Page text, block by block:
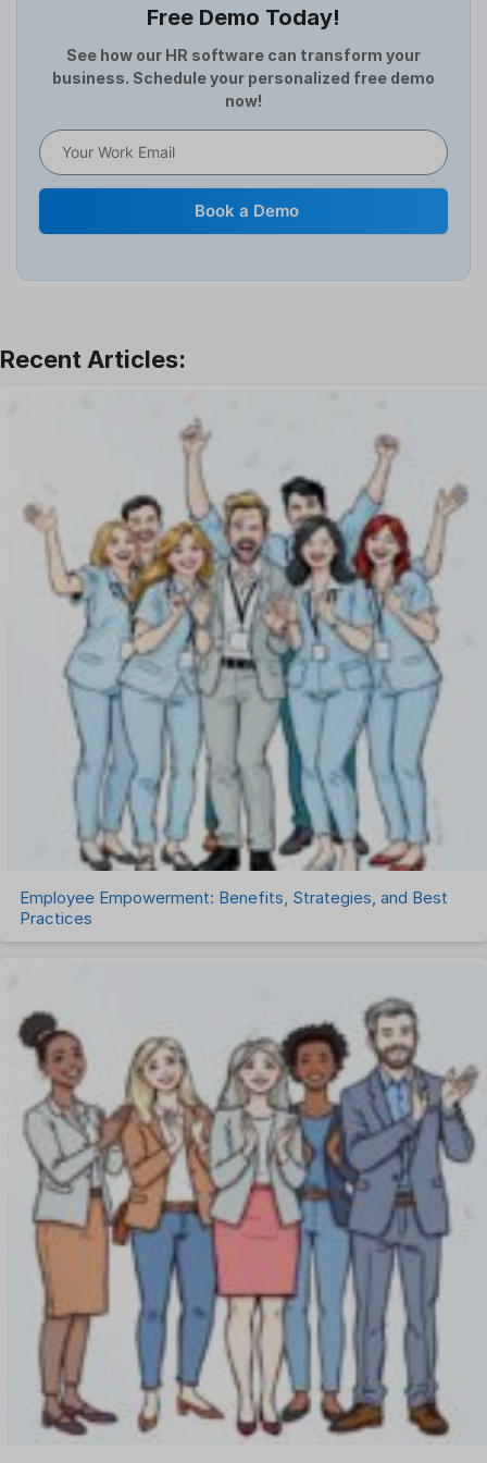
Full and Final Settlement
HCM Software
Help Desk Software
Human Resource
Leave Management
One on One Meetings Software
Payroll Software
Performance Management Software
Project Management Software
Recruitment Management
Recruitment Software
Remote Work
Talent Management
Task Management
Timesheet Management
Uncategorized
Work Management Software
Free Demo Today!
See how our HR software can transform your
business. Schedule your personalized free demo
now!
Book a Demo
Employee Empowerment: Benefits, Strategies, and Best
Practices